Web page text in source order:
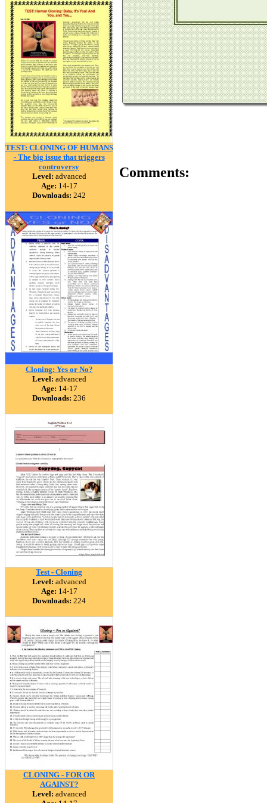
TEST: CLONING OF HUMANS
- The big issue that triggers
controversy
Level: advanced
Age: 14-17
Downloads: 242
Cloning: Yes or No?
Level: advanced
Age: 14-17
Downloads: 236
Test - Cloning
Level: advanced
Age: 14-17
Downloads: 224
CLONING - FOR OR
AGAINST?
Level: advanced
Comments: